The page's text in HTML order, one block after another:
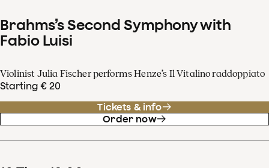
Brahms’s Second Symphony with
Fabio Luisi
Violinist Julia Fischer performs Henze’s Il Vitalino raddoppiato
Starting € 20
Tickets & info
Order now